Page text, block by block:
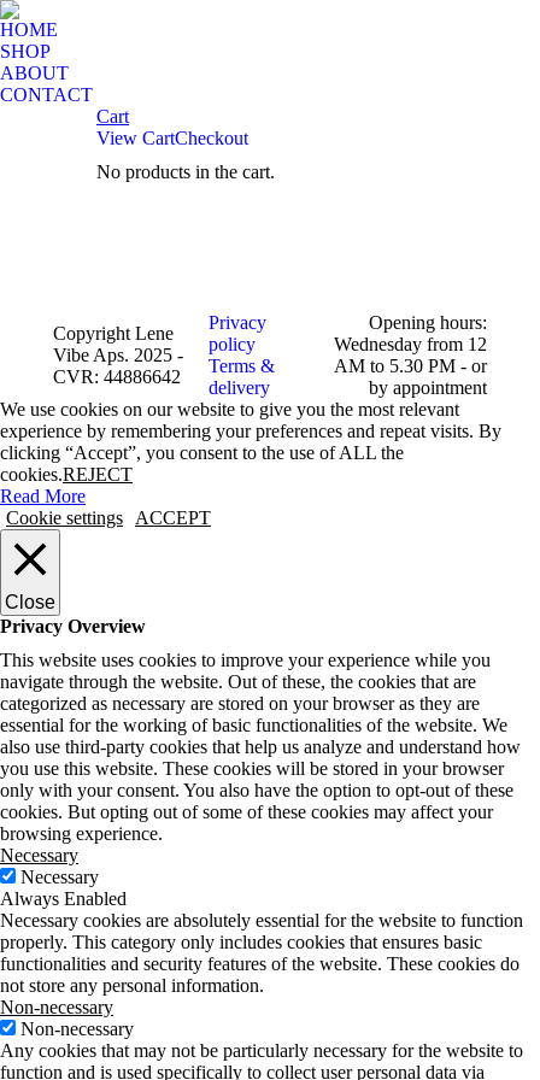
HOME
SHOP
ABOUT
CONTACT
Instagram
Cart
View CartCheckout
No products in the cart.
Copyright Lene
Vibe Aps. 2025 -
CVR: 44886642
Privacy
policy
Terms &
delivery
Opening hours:
Wednesday from 12
AM to 5.30 PM - or
by appointment
We use cookies on our website to give you the most relevant
experience by remembering your preferences and repeat visits. By
clicking “Accept”, you consent to the use of ALL the
cookies.REJECT
Read More
Cookie settings
ACCEPT
Close
Privacy Overview
This website uses cookies to improve your experience while you
navigate through the website. Out of these, the cookies that are
categorized as necessary are stored on your browser as they are
essential for the working of basic functionalities of the website. We
also use third-party cookies that help us analyze and understand how
you use this website. These cookies will be stored in your browser
only with your consent. You also have the option to opt-out of these
cookies. But opting out of some of these cookies may affect your
browsing experience.
Necessary
Necessary
Always Enabled
Necessary cookies are absolutely essential for the website to function
properly. This category only includes cookies that ensures basic
functionalities and security features of the website. These cookies do
not store any personal information.
Non-necessary
Non-necessary
Any cookies that may not be particularly necessary for the website to
function and is used specifically to collect user personal data via